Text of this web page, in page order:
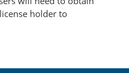
holder to